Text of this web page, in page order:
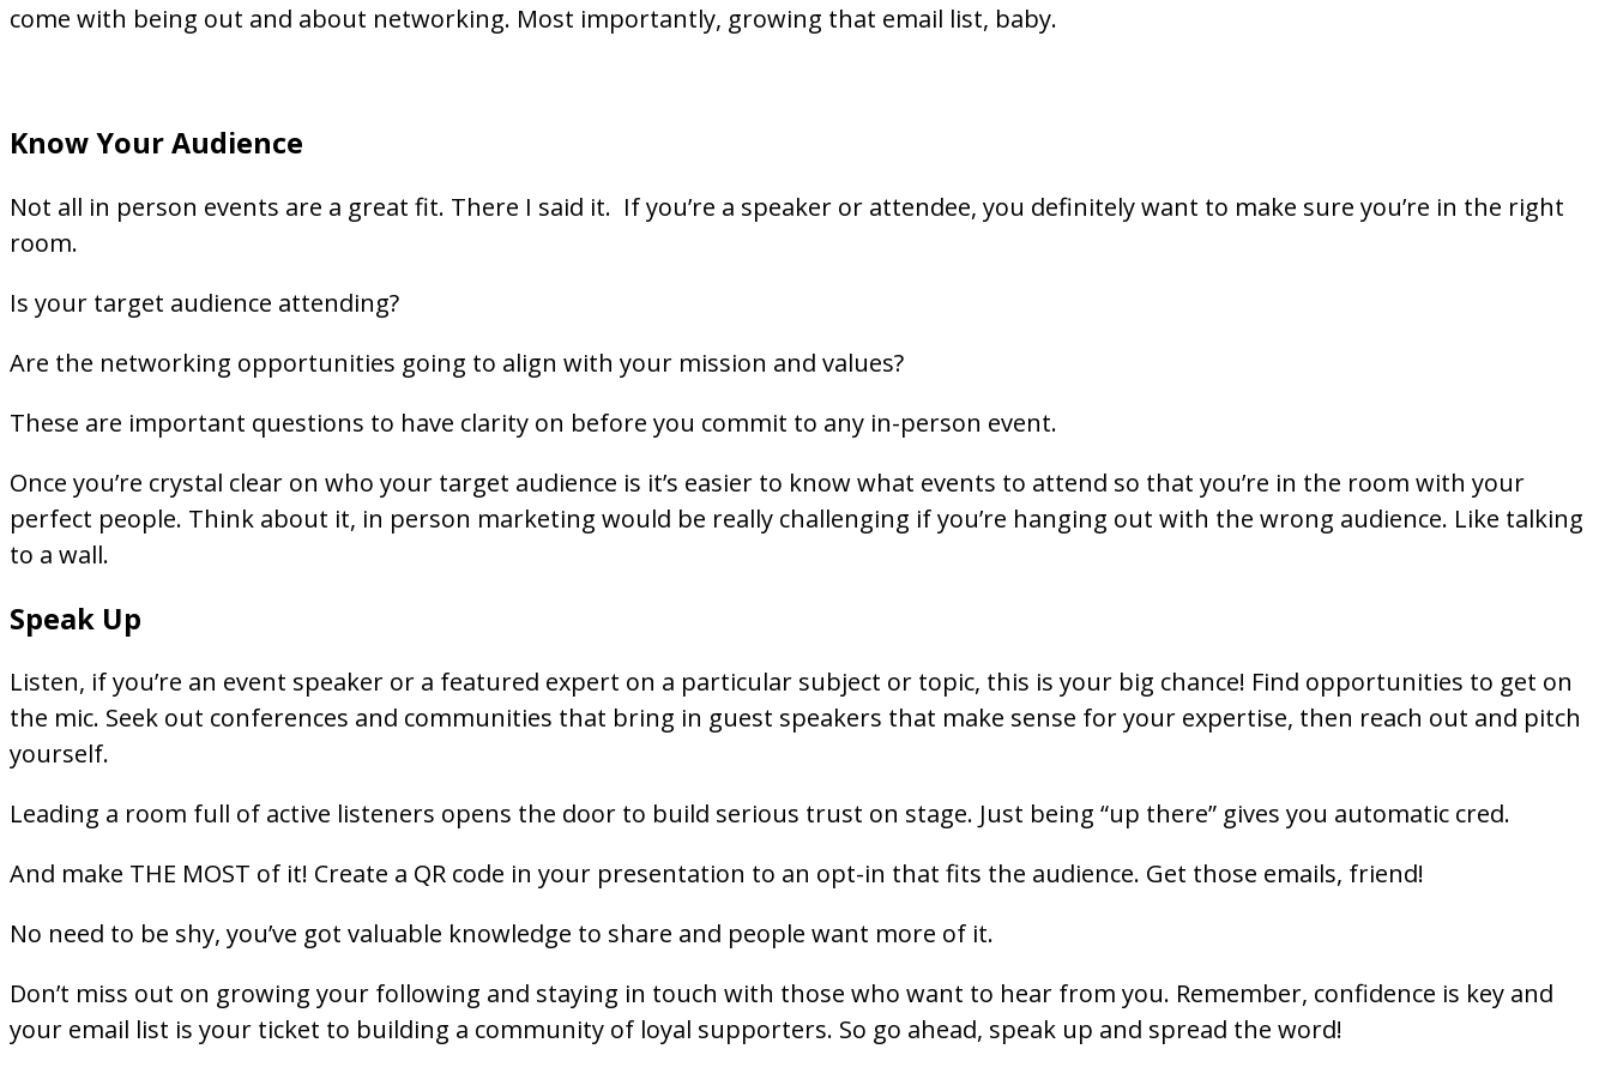
come with being out and about networking. Most importantly, growing that email list, baby.
Know Your Audience
Not all in person events are a great fit. There I said it. If you’re a speaker or attendee, you definitely want to make sure you’re in the right
room.
Is your target audience attending?
Are the networking opportunities going to align with your mission and values?
These are important questions to have clarity on before you commit to any in-person event.
Once you’re crystal clear on who your target audience is it’s easier to know what events to attend so that you’re in the room with your
perfect people. Think about it, in person marketing would be really challenging if you’re hanging out with the wrong audience. Like talking
to a wall.
Speak Up
Listen, if you’re an event speaker or a featured expert on a particular subject or topic, this is your big chance! Find opportunities to get on
the mic. Seek out conferences and communities that bring in guest speakers that make sense for your expertise, then reach out and pitch
yourself.
Leading a room full of active listeners opens the door to build serious trust on stage. Just being “up there” gives you automatic cred.
And make THE MOST of it! Create a QR code in your presentation to an opt-in that fits the audience. Get those emails, friend!
No need to be shy, you’ve got valuable knowledge to share and people want more of it.
Don’t miss out on growing your following and staying in touch with those who want to hear from you. Remember, confidence is key and
your email list is your ticket to building a community of loyal supporters. So go ahead, speak up and spread the word!